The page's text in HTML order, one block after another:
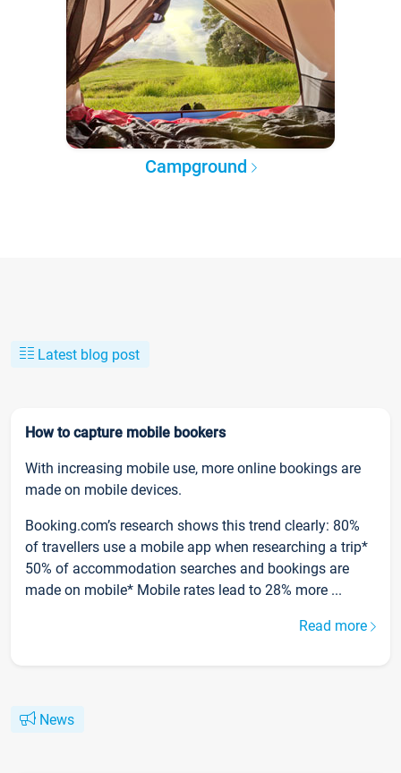
Campground
Latest blog post
How to capture mobile bookers
With increasing mobile use, more online bookings are
made on mobile devices.
Booking.com’s research shows this trend clearly: 80%
of travellers use a mobile app when researching a trip*
50% of accommodation searches and bookings are
made on mobile* Mobile rates lead to 28% more ...
Read more
News